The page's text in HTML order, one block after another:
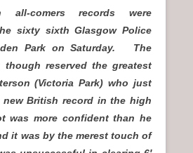
all-comers records were
sixty sixth Glasgow Police
Park on Saturday. The
though reserved the greatest
(Victoria Park) who just
new British record in the high
was more confident than he
it was by the merest touch of